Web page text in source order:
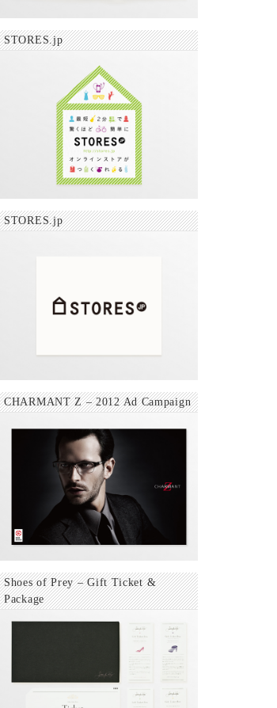
STORES.jp
STORES.jp
CHARMANT Z – 2012 Ad Campaign
Shoes of Prey – Gift Ticket &
Package